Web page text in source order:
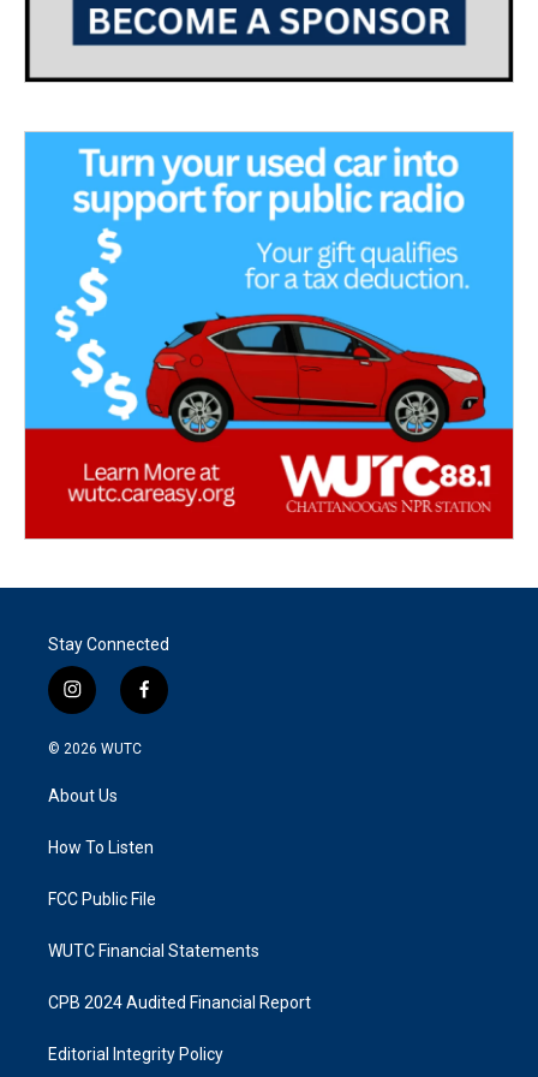
Stay Connected
i
n
s
a
g
a
f
a
k
© 2026 WUTC
About Us
How To Listen
FCC Public File
WUTC Financial Statements
CPB 2024 Audited Financial Report
Editorial Integrity Policy